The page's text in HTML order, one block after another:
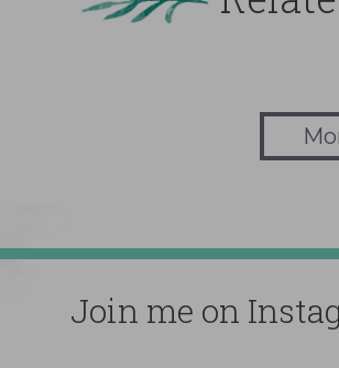
Join me on